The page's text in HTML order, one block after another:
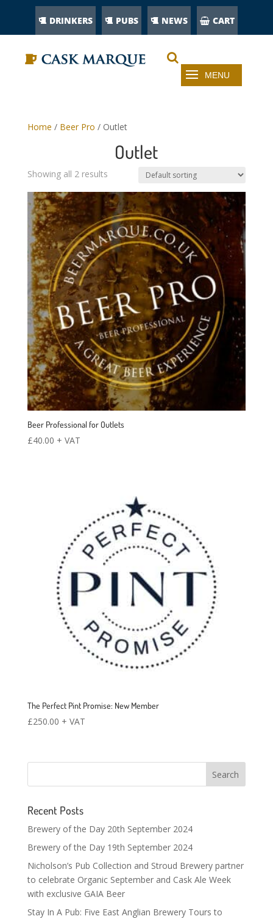
DRINKERS PUBS NEWS CART
Home / Beer Pro / Outlet
Outlet
Showing all 2 results
Beer Professional for Outlets
£40.00 + VAT
The Perfect Pint Promise: New Member
£250.00 + VAT
Recent Posts
Brewery of the Day 20th September 2024
Brewery of the Day 19th September 2024
Nicholson’s Pub Collection and Stroud Brewery partner
to celebrate Organic September and Cask Ale Week
with exclusive GAIA Beer
Stay In A Pub: Five East Anglian Brewery Tours to